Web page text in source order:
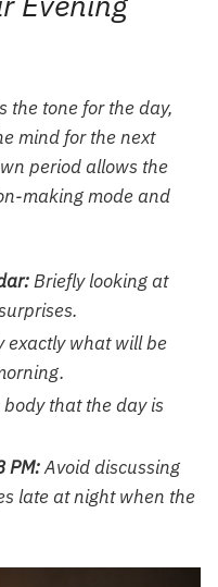
the tone for the day,
mind for the next
period allows the
making mode and
Briefly looking at
exactly what will be
that the day is
PM:Avoid discussing
late at night when the